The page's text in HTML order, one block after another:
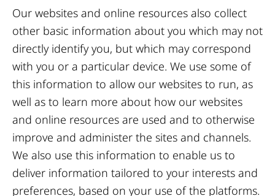
Our websites and online resources also collect
other basic information about you which may not
directly identify you, but which may correspond
with you or a particular device. We use some of
this information to allow our websites to run, as
well as to learn more about how our websites
and online resources are used and to otherwise
improve and administer the sites and channels.
We also use this information to enable us to
deliver information tailored to your interests and
preferences, based on your use of the platforms.